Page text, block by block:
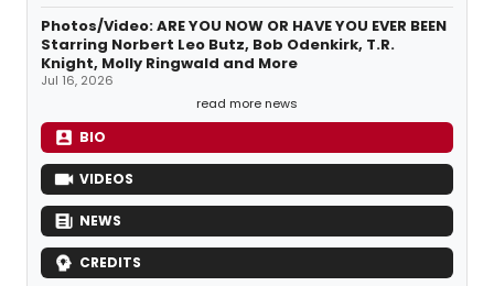
Photos/Video: ARE YOU NOW OR HAVE YOU EVER BEEN
Starring Norbert Leo Butz, Bob Odenkirk, T.R.
Knight, Molly Ringwald and More
Jul 16, 2026
read more news
BIO
VIDEOS
NEWS
CREDITS